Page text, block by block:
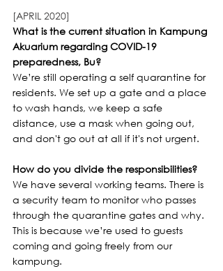
[APRIL 2020]
What is the current situation in Kampung
Akuarium regarding COVID-19
preparedness, Bu?
We’re still operating a self quarantine for
residents. We set up a gate and a place
to wash hands, we keep a safe
distance, use a mask when going out,
and don't go out at all if it's not urgent.
How do you divide the responsibilities?
We have several working teams. There is
a security team to monitor who passes
through the quarantine gates and why.
This is because we’re used to guests
coming and going freely from our
kampung.